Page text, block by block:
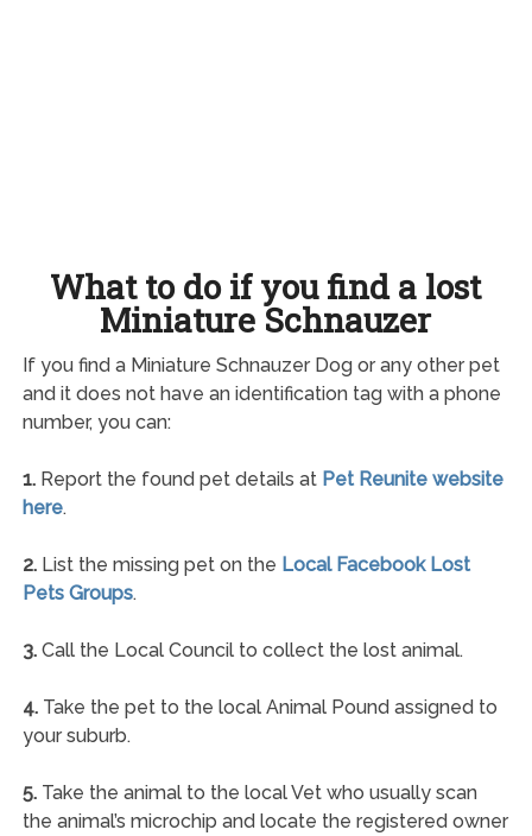
What to do if you find a lost
Miniature Schnauzer
If you find a Miniature Schnauzer Dog or any other pet
and it does not have an identification tag with a phone
number, you can:
1.Report the found pet details at Pet Reunite website
here.
2.List the missing pet on the Local Facebook Lost
Pets Groups.
3.Call the Local Council to collect the lost animal.
4.Take the pet to the local Animal Pound assigned to
your suburb.
5.Take the animal to the local Vet who usually scan
the animal’s microchip and locate the registered owner